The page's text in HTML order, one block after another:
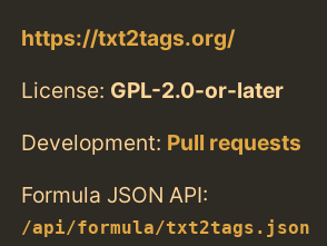
https://txt2tags.org/
License: GPL-2.0-or-later
Development: Pull requests
Formula JSON API:
/api/formula/txt2tags.json